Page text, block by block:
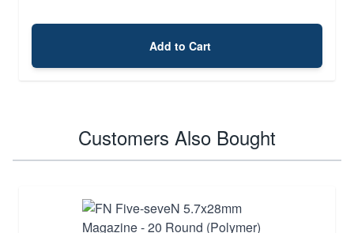
Add to Cart
Customers Also Bought